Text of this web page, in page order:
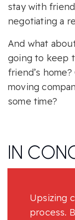
stay with
negotiating a
And what
going to keep
friend’s
moving
some time?
IN
Upsizing
process.